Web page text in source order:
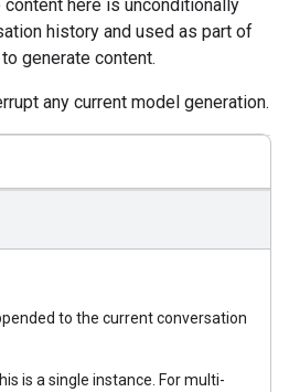
here is unconditionally
history and used as part of
generate content.
any current model generation.
to the current conversation
is a single instance. For multi-